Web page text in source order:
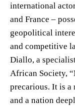
international
and France –
geopolitical
and competitive
Diallo, a
African Society,
precarious. It is a
and a nation